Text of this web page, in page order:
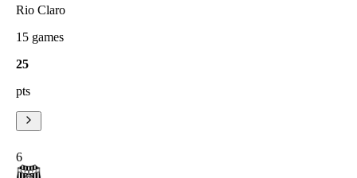
Rio Claro
15 games
25
pts
6